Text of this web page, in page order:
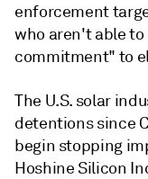
enforcement
who aren't able
commitment" to
The U.S. solar
detentions since
begin stopping
Hoshine Silicon